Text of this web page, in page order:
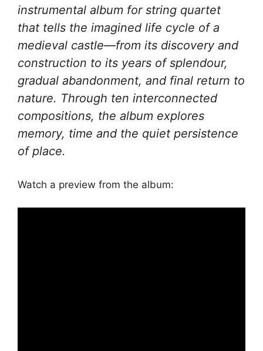
instrumental album for string quartet
that tells the imagined life cycle of a
medieval castle—from its discovery and
construction to its years of splendour,
gradual abandonment, and final return to
nature. Through ten interconnected
compositions, the album explores
memory, time and the quiet persistence
of place.
Watch a preview from the album: